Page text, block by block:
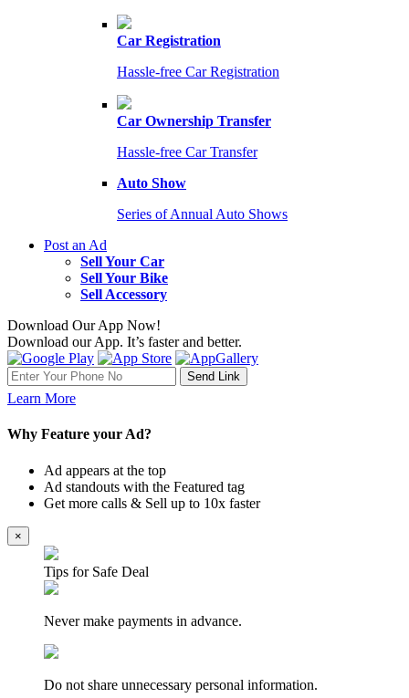
Car Registration
Hassle-free Car Registration
Car Ownership Transfer
Hassle-free Car Transfer
Auto Show
Series of Annual Auto Shows
Post an Ad
Sell Your Car
Sell Your Bike
Sell Accessory
Download Our App Now!
Download our App. It’s faster and better.
Learn More
Why Feature your Ad?
Ad appears at the top
Ad standouts with the Featured tag
Get more calls & Sell up to 10x faster
×
Tips for Safe Deal
Never make payments in advance.
Do not share unnecessary personal information.